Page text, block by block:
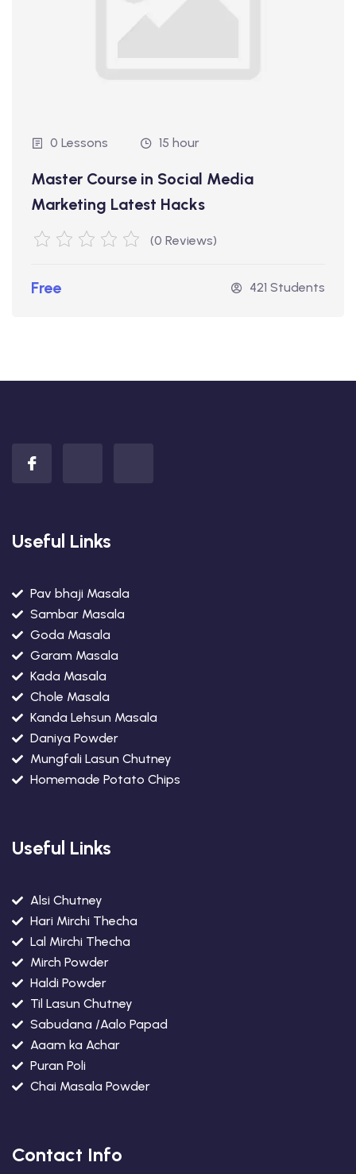
0 Lessons 15 hour
Master Course in Social Media
Marketing Latest Hacks
(0 Reviews)
Free 421 Students
Useful Links
Pav bhaji Masala
Sambar Masala
Goda Masala
Garam Masala
Kada Masala
Chole Masala
Kanda Lehsun Masala
Daniya Powder
Mungfali Lasun Chutney
Homemade Potato Chips
Useful Links
Alsi Chutney
Hari Mirchi Thecha
Lal Mirchi Thecha
Mirch Powder
Haldi Powder
Til Lasun Chutney
Sabudana /Aalo Papad
Aaam ka Achar
Puran Poli
Chai Masala Powder
Contact Info